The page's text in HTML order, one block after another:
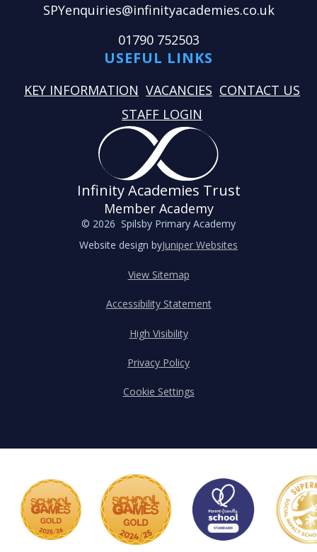
SPYenquiries@infinityacademies.co.uk
01790 752503
USEFUL LINKS
KEY INFORMATION VACANCIES CONTACT US
STAFF LOGIN
Infinity Academies Trust
Member Academy
© 2026 Spilsby Primary Academy
Website design byJuniper Websites
View Sitemap
Accessibility Statement
High Visibility
Privacy Policy
Cookie Settings